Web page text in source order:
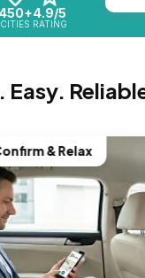
450+
CITIES
4.9/5
RATING
Easy.
& Relax